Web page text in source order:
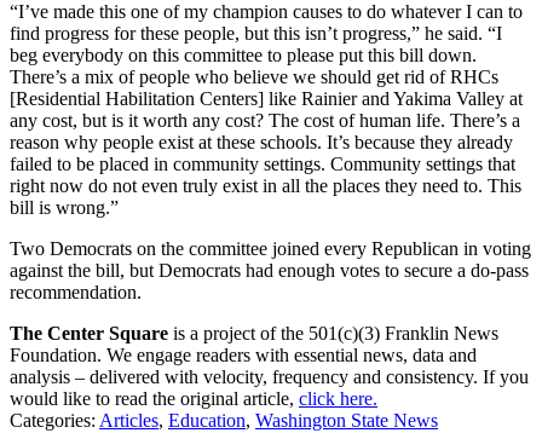
“I’ve made this one of my champion causes to do whatever I can to
find progress for these people, but this isn’t progress,” he said. “I
beg everybody on this committee to please put this bill down.
There’s a mix of people who believe we should get rid of RHCs
[Residential Habilitation Centers] like Rainier and Yakima Valley at
any cost, but is it worth any cost? The cost of human life. There’s a
reason why people exist at these schools. It’s because they already
failed to be placed in community settings. Community settings that
right now do not even truly exist in all the places they need to. This
bill is wrong.”
Two Democrats on the committee joined every Republican in voting
against the bill, but Democrats had enough votes to secure a do-pass
recommendation.
The Center Square is a project of the 501(c)(3) Franklin News
Foundation. We engage readers with essential news, data and
analysis – delivered with velocity, frequency and consistency. If you
would like to read the original article, click here.
Categories: Articles, Education, Washington State News